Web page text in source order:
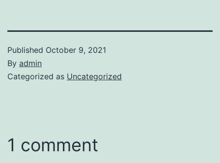
Published October 9, 2021
By admin
Categorized as Uncategorized
1 comment